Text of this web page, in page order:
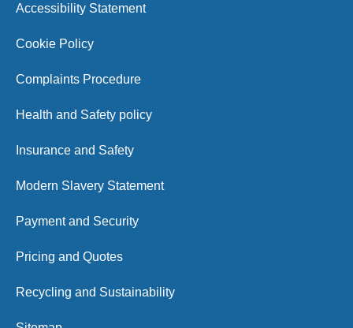
Accessibility Statement
Cookie Policy
Complaints Procedure
Health and Safety policy
Insurance and Safety
Modern Slavery Statement
Payment and Security
Pricing and Quotes
Recycling and Sustainability